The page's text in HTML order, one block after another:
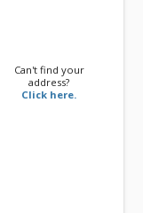
Can't find your
address?
Click here.